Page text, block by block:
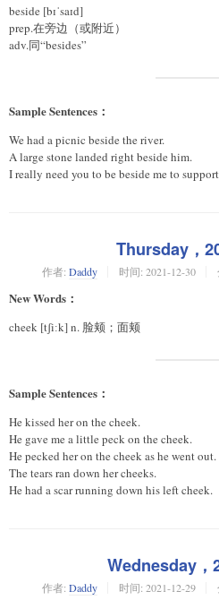
beside [bɪˈsaɪd]
prep.在旁边（或附近）
adv.同“besides”
Sample Sentences：
We had a picnic beside the river.
A large stone landed right beside him.
I really need you to be beside me to
Thursday，
作者: Daddy 时间: 2021-12-30
New Words：
cheek [tʃiːk] n. 脸颊；面颊
Sample Sentences：
He kissed her on the cheek.
He gave me a little peck on the cheek.
He pecked her on the cheek as he went out.
The tears ran down her cheeks.
He had a scar running down his left cheek.
Wednesday，
作者: Daddy 时间: 2021-12-29